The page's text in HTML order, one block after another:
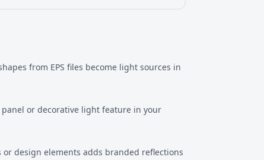
from EPS files become light sources in
or decorative light feature in your
design elements adds branded reflections